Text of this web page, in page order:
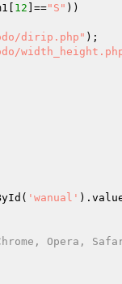
12 ]=="S" ))
dirip.php"
'wanual'
Opera,